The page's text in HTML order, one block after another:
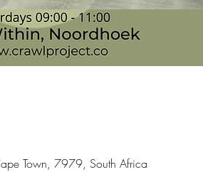
Town, 7979, South Africa